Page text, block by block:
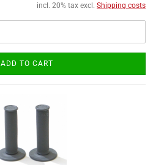
incl. 20% tax excl. Shipping costs
ADD TO CART